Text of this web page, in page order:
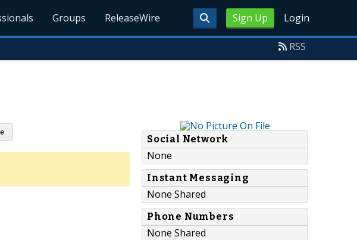
Sign Up Login
Groups ReleaseWire
RSS
Social Network
None
Instant Messaging
None Shared
Phone Numbers
None Shared